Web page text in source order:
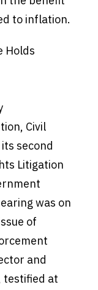
to inflation.
Holds
Civil
second
Litigation
was on
of
and
testified at